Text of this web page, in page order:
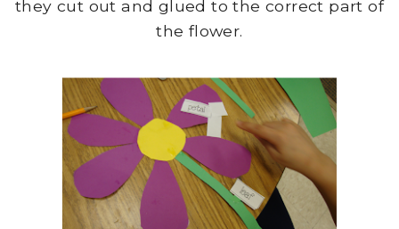
they cut out and glued to the correct part of
the flower.